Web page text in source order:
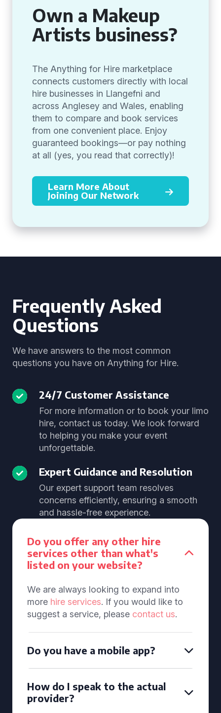
Own a Makeup
Artists business?
The Anything for Hire marketplace
connects customers directly with local
hire businesses in Llangefni and
across Anglesey and Wales, enabling
them to compare and book services
from one convenient place. Enjoy
guaranteed bookings—or pay nothing
at all (yes, you read that correctly)!
Learn More About
Joining Our Network
Frequently Asked
Questions
We have answers to the most common
questions you have on Anything for Hire.
24/7 Customer Assistance
For more information or to book your limo
hire, contact us today. We look forward
to helping you make your event
unforgettable.
Expert Guidance and Resolution
Our expert support team resolves
concerns efficiently, ensuring a smooth
and hassle-free experience.
Do you offer any other hire
services other than what's
listed on your website?
We are always looking to expand into
more hire services. If you would like to
suggest a service, please contact us.
Do you have a mobile app?
How do I speak to the actual
provider?